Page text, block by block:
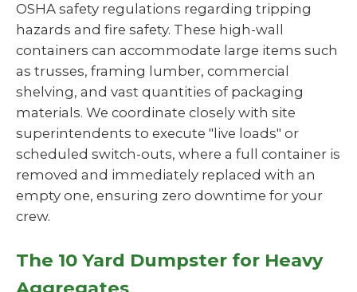
OSHA safety regulations regarding tripping
hazards and fire safety. These high-wall
containers can accommodate large items such
as trusses, framing lumber, commercial
shelving, and vast quantities of packaging
materials. We coordinate closely with site
superintendents to execute "live loads" or
scheduled switch-outs, where a full container is
removed and immediately replaced with an
empty one, ensuring zero downtime for your
crew.
The 10 Yard Dumpster for Heavy